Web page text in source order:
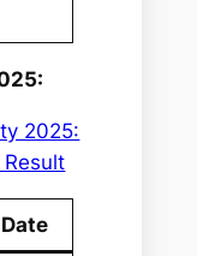
2025:
Date